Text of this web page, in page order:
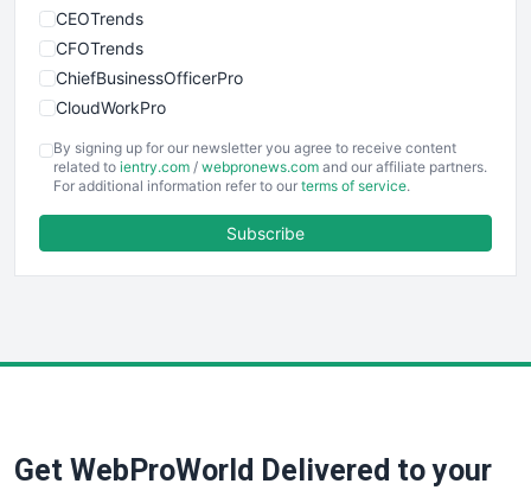
CEOTrends
CFOTrends
ChiefBusinessOfficerPro
CloudWorkPro
EmployeeExperiencePro
ENTBusinessNews
FinancePro
SaaSPro
By signing up for our newsletter you agree to receive content
related to ientry.com / webpronews.com and our affiliate partners.
For additional information refer to our terms of service.
Subscribe
Get WebProWorld Delivered to your